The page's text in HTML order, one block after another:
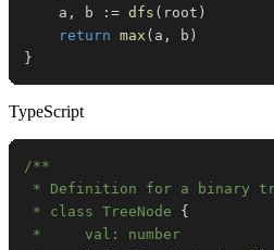
	a
, b := dfs ( root )
return max ( a , b )
}
TypeScript
* class TreeNode {